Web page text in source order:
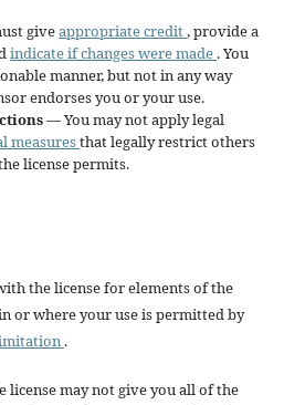
giveappropriate credit, provide a
indicate if changes were made . You
manner, but not in any way
endorses you or your use.
— You may not apply legal
measuresthat legally restrict others
license permits.
the license for elements of the
or where your use is permitted by
.
license may not give you all of the